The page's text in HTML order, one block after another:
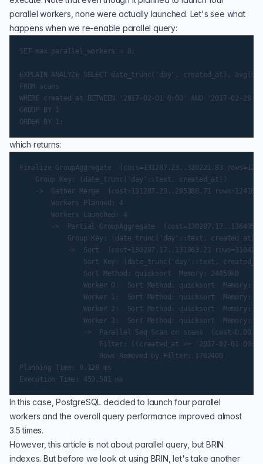
parallel workers, none were actually launched. Let's see what
happens when we re-enable parallel query:
SET max_parallel_workers = 8;
EXPLAIN ANALYZE SELECT date_trunc('day', created_at),
FROM scans
WHERE created_at BETWEEN '2017-02-01 0:00' AND '2017-02-28
GROUP BY 1
which returns:
Finalize GroupAggregate  (cost=131287.23..310221.83
    Group Key: (date_trunc('day'::text, created_at))
->  Gather Merge  (cost=131287.23..285388.71
        Workers Planned: 4
        Workers Launched: 4
->  Partial GroupAggregate
            Group Key: (date_trunc('day'::text, created_at))
->  Sort  (cost=130287.17..131063.21
Sort Key: (date_trunc('day'::text,
                Sort Method: quicksort  Memory: 24859kB
Worker 0:  Sort Method: quicksort  Memory:
Worker 1:  Sort Method: quicksort  Memory:
Worker 2:  Sort Method: quicksort  Memory:
Worker 3:  Sort Method: quicksort  Memory:
->  Parallel Seq Scan on scans
Filter: ((created_at >= '2017-02-01
                    Rows Removed by Filter: 1762400
Planning Time: 0.128 ms
In this case, PostgreSQL decided to launch four parallel
workers and the overall query performance improved almost
3.5 times.
However, this article is not about parallel query, but BRIN
indexes. But before we look at using BRIN, let's take another